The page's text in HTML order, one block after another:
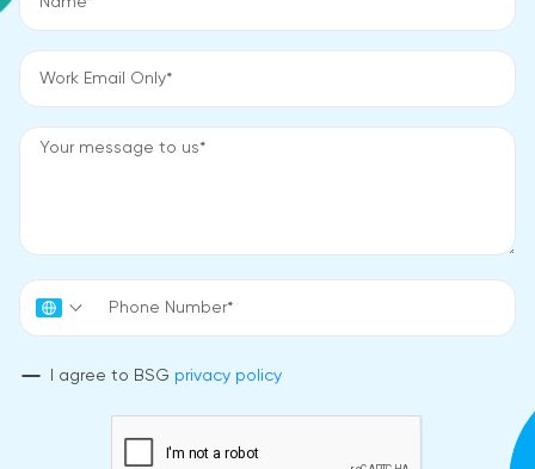
I agree to BSG privacy policy